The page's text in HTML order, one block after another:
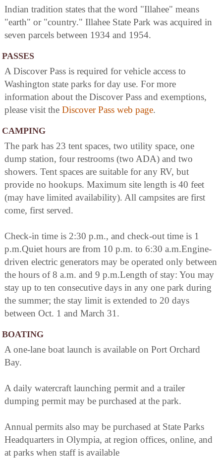
Indian tradition states that the word "Illahee" means
"earth" or "country." Illahee State Park was acquired in
seven parcels between 1934 and 1954.
PASSES
A Discover Pass is required for vehicle access to
Washington state parks for day use. For more
information about the Discover Pass and exemptions,
please visit the Discover Pass web page.
CAMPING
The park has 23 tent spaces, two utility space, one
dump station, four restrooms (two ADA) and two
showers. Tent spaces are suitable for any RV, but
provide no hookups. Maximum site length is 40 feet
(may have limited availability). All campsites are first
come, first served.
Check-in time is 2:30 p.m., and check-out time is 1
p.m.Quiet hours are from 10 p.m. to 6:30 a.m.Engine-
driven electric generators may be operated only between
the hours of 8 a.m. and 9 p.m.Length of stay: You may
stay up to ten consecutive days in any one park during
the summer; the stay limit is extended to 20 days
between Oct. 1 and March 31.
BOATING
A one-lane boat launch is available on Port Orchard
Bay.
A daily watercraft launching permit and a trailer
dumping permit may be purchased at the park.
Annual permits also may be purchased at State Parks
Headquarters in Olympia, at region offices, online, and
at parks when staff is available